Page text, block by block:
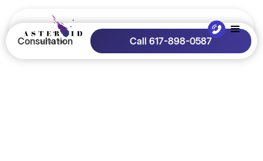
Consultation Call 617-898-0587